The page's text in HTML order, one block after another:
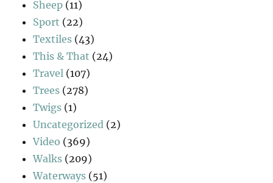
Sheep (11)
Sport (22)
Textiles (43)
This & That (24)
Travel (107)
Trees (278)
Twigs (1)
Uncategorized (2)
Video (369)
Walks (209)
Waterways (51)